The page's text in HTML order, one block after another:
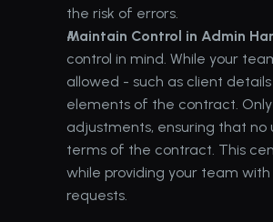
the risk of errors.
Maintain Control in Admin
control in mind. While your
allowed - such as client
elements of the contract.
adjustments, ensuring that
terms of the contract. This
while providing your team
requests.